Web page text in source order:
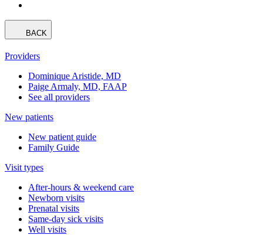
BACK
Providers
Dominique Aristide, MD
Paige Armaly, MD, FAAP
See all providers
New patients
New patient guide
Family Guide
Visit types
After-hours & weekend care
Newborn visits
Prenatal visits
Same-day sick visits
Well visits